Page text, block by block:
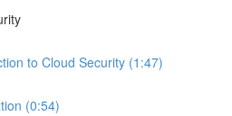
to Cloud Security (1:47)
(0:54)